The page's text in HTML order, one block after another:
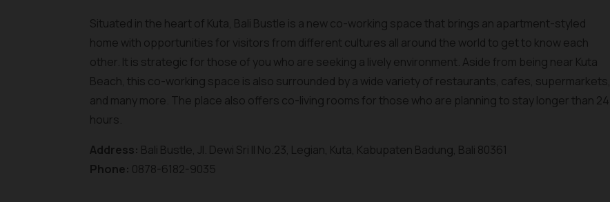
Situated in the heart of Kuta, Bali Bustle is a new co-working space that brings an apartment-styled
home with opportunities for visitors from different cultures all around the world to get to know each
other. It is strategic for those of you who are seeking a lively environment. Aside from being near Kuta
Beach, this co-working space is also surrounded by a wide variety of restaurants, cafes, supermarkets,
and many more. The place also offers co-living rooms for those who are planning to stay longer than 24
hours.
Address: Bali Bustle, Jl. Dewi Sri II No.23, Legian, Kuta, Kabupaten Badung, Bali 80361
Phone: 0878-6182-9035